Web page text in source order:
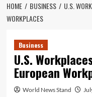
HOME BUSINESS
U.S.
WORKPLACES
Business
U.S.
European
World News Stand